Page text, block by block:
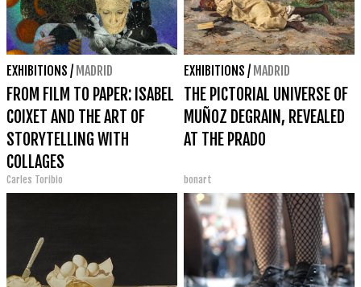
EXHIBITIONS / MADRID
FROM FILM TO PAPER: ISABEL
COIXET AND THE ART OF
STORYTELLING WITH
COLLAGES
Carles Toribio
EXHIBITIONS / MADRID
THE PICTORIAL UNIVERSE OF
MUÑOZ DEGRAIN, REVEALED
AT THE PRADO
bonart